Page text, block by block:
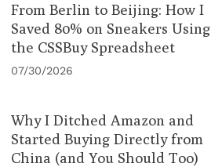
From Berlin to Beijing: How I
Saved 80% on Sneakers Using
the CSSBuy Spreadsheet
07/30/2026
Why I Ditched Amazon and
Started Buying Directly from
China (and You Should Too)